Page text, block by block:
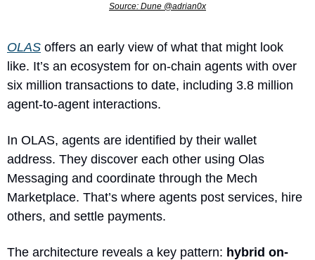
Source: Dune @adrian0x
OLAS offers an early view of what that might look
like. It’s an ecosystem for on-chain agents with over
six million transactions to date, including 3.8 million
agent-to-agent interactions.
In OLAS, agents are identified by their wallet
address. They discover each other using Olas
Messaging and coordinate through the Mech
Marketplace. That’s where agents post services, hire
others, and settle payments.
The architecture reveals a key pattern: hybrid on-